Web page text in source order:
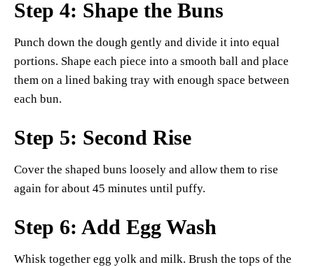
Step 4: Shape the Buns
Punch down the dough gently and divide it into equal
portions. Shape each piece into a smooth ball and place
them on a lined baking tray with enough space between
each bun.
Step 5: Second Rise
Cover the shaped buns loosely and allow them to rise
again for about 45 minutes until puffy.
Step 6: Add Egg Wash
Whisk together egg yolk and milk. Brush the tops of the